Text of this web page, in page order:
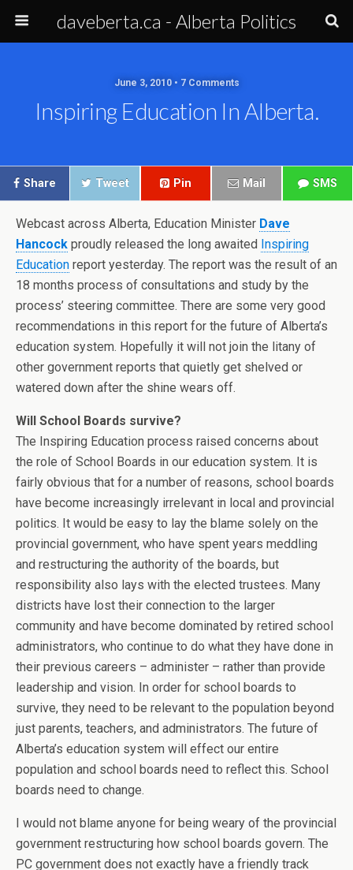
daveberta.ca - Alberta Politics
June 3, 2010 • 7 Comments
Inspiring Education In Alberta.
Share Tweet Pin Mail SMS
Webcast across Alberta, Education Minister Dave
Hancock proudly released the long awaited Inspiring
Education report yesterday. The report was the result of an
18 months process of consultations and study by the
process’ steering committee. There are some very good
recommendations in this report for the future of Alberta’s
education system. Hopefully it will not join the litany of
other government reports that quietly get shelved or
watered down after the shine wears off.
Will School Boards survive?
The Inspiring Education process raised concerns about
the role of School Boards in our education system. It is
fairly obvious that for a number of reasons, school boards
have become increasingly irrelevant in local and provincial
politics. It would be easy to lay the blame solely on the
provincial government, who have spent years meddling
and restructuring the authority of the boards, but
responsibility also lays with the elected trustees. Many
districts have lost their connection to the larger
community and have become dominated by retired school
administrators, who continue to do what they have done in
their previous careers – administer – rather than provide
leadership and vision. In order for school boards to
survive, they need to be relevant to the population beyond
just parents, teachers, and administrators. The future of
Alberta’s education system will effect our entire
population and school boards need to reflect this. School
boards need to change.
I would not blame anyone for being weary of the provincial
government restructuring how school boards govern. The
PC government does not exactly have a friendly track